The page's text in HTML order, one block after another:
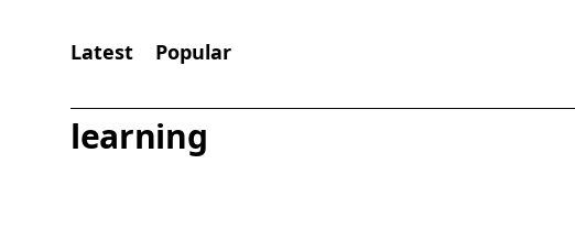
Latest Popular
learning